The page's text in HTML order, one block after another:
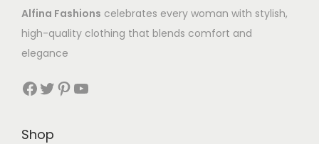
Alfina Fashions celebrates every woman with stylish,
high-quality clothing that blends comfort and
elegance
Shop